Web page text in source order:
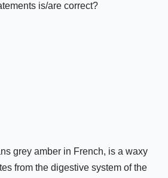
is/are correct?
grey amber in French, is a waxy
from the digestive system of the